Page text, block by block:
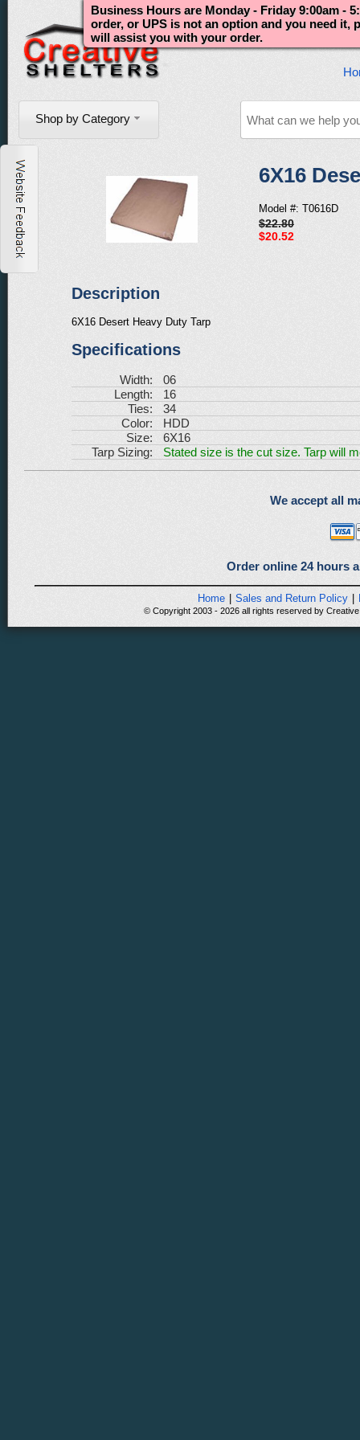
Shop by Category
Business Hours are Monday - Friday 9:00am -
order, or UPS is not an option and you need it,
will assist you with your order.
6X16
Model #: T0616D
$22.80
$20.52
Description
6X16 Desert Heavy Duty Tarp
Specifications
Width:
06
Length:
16
Ties:
34
Color:
HDD
Size:
6X16
Tarp Sizing:
Stated size is the cut size. Tarp will
We accept all
Order online 24 hours
Home Sales and Return Policy
© Copyright 2003 - 2026 all rights reserved by